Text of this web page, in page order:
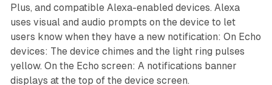
Plus, and compatible Alexa-enabled devices. Alexa
uses visual and audio prompts on the device to let
users know when they have a new notification: On Echo
devices: The device chimes and the light ring pulses
yellow. On the Echo screen: A notifications banner
displays at the top of the device screen.